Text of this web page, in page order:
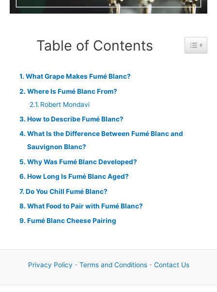
Table of Contents Toggle
What Grape Makes Fumé Blanc?
Where Is Fumé Blanc From?
Robert Mondavi
How to Describe Fumé Blanc?
What Is the Difference Between Fumé Blanc and
Sauvignon Blanc?
Why Was Fumé Blanc Developed?
How Long Is Fumé Blanc Aged?
Do You Chill Fumé Blanc?
What Food to Pair with Fumé Blanc?
Fumé Blanc Cheese Pairing
Privacy Policy - Terms and Conditions- Contact Us